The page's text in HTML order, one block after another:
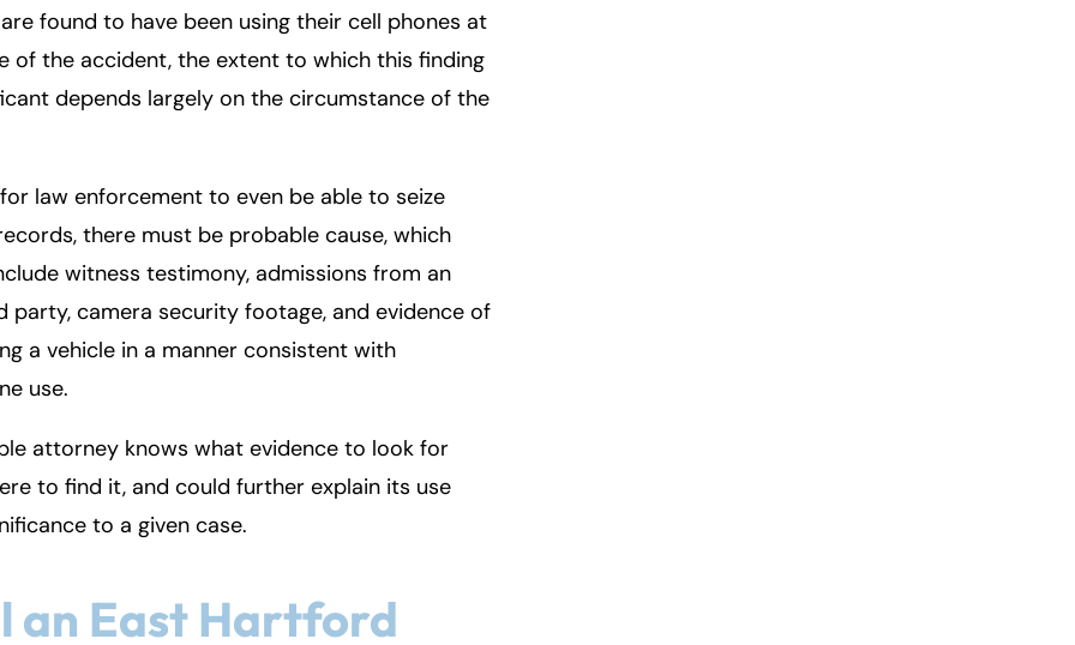
found to have been using their cell phones at
of the accident, the extent to which this finding
depends largely on the circumstance of the
law enforcement to even be able to seize
there must be probable cause, which
witness testimony, admissions from an
party, camera security footage, and evidence of
a vehicle in a manner consistent with
use.
attorney knows what evidence to look for
to find it, and could further explain its use
to a given case.
an East Hartford